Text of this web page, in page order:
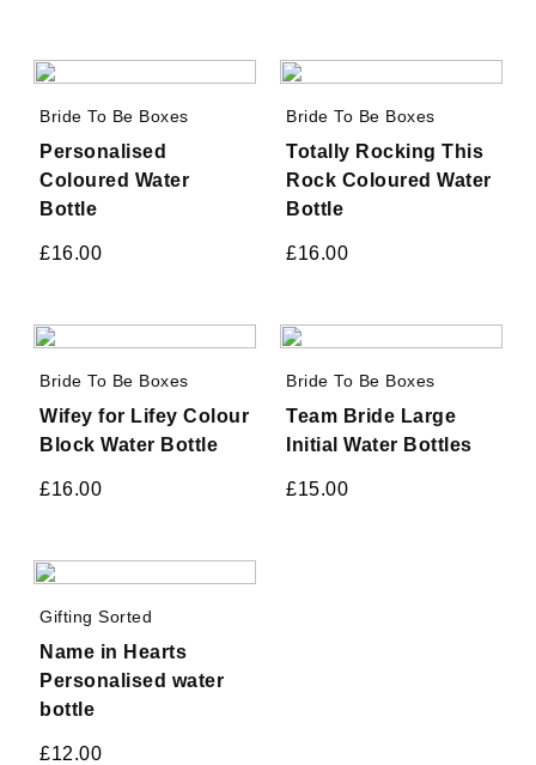
Bride To Be Boxes
Personalised
Coloured Water
Bottle
£16.00
Bride To Be Boxes
Totally Rocking This
Rock Coloured Water
Bottle
£16.00
Bride To Be Boxes
Wifey for Lifey Colour
Block Water Bottle
£16.00
Bride To Be Boxes
Team Bride Large
Initial Water Bottles
£15.00
Gifting Sorted
Name in Hearts
Personalised water
bottle
£12.00